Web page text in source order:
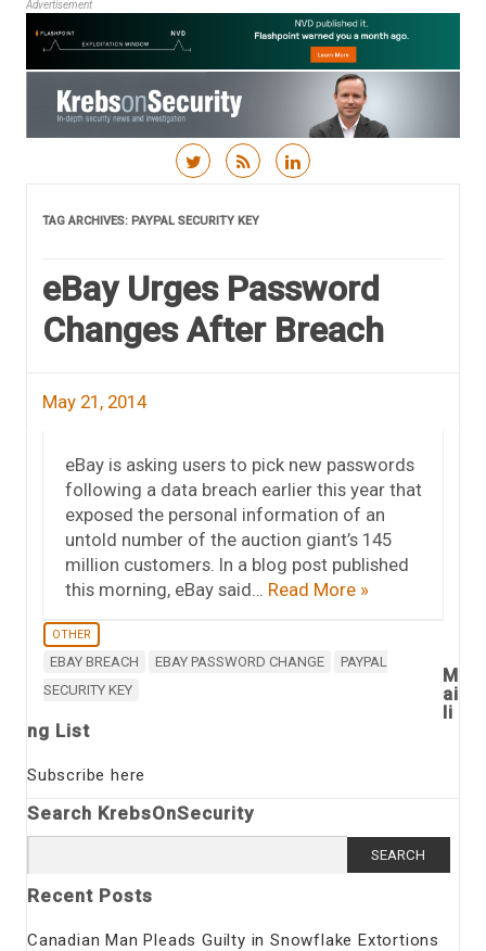
Advertisement
TAG ARCHIVES: PAYPAL SECURITY KEY
eBay Urges Password
Changes After Breach
May 21, 2014
eBay is asking users to pick new passwords
following a data breach earlier this year that
exposed the personal information of an
untold number of the auction giant’s 145
million customers. In a blog post published
this morning, eBay said… Read More »
OTHER
EBAY BREACH EBAY PASSWORD CHANGE
PAYPAL
SECURITY KEY
M
ai
li
ng List
Subscribe here
Search KrebsOnSecurity
for:
Recent Posts
Canadian Man Pleads Guilty in Snowflake Extortions